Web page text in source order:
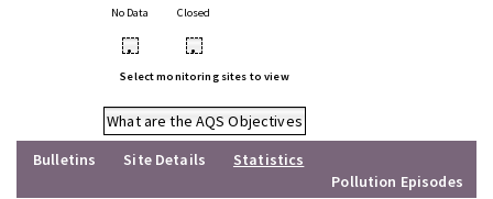
No Data Closed
• •
Select monitoring sites to view
What are the AQS Objectives
Bulletins
Site Details
Statistics
Pollution Episodes